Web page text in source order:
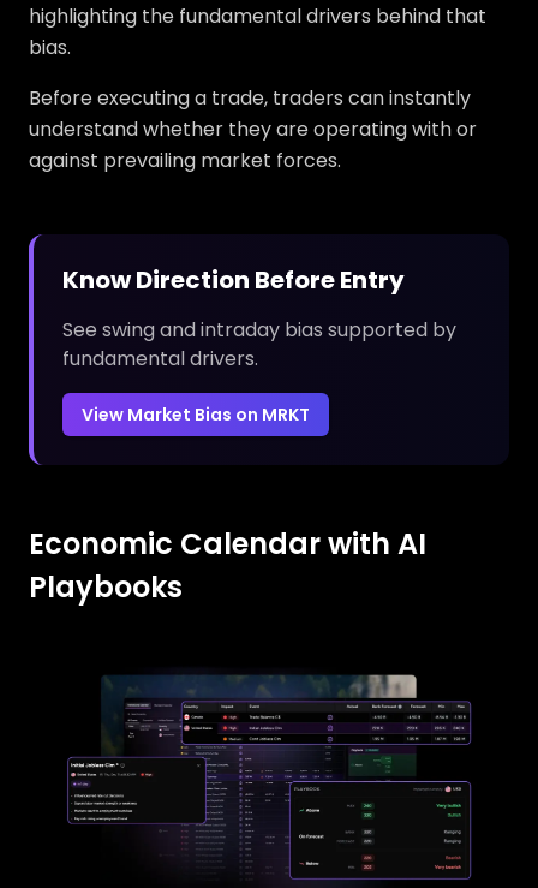
highlighting the fundamental drivers behind that
bias.
Before executing a trade, traders can instantly
understand whether they are operating with or
against prevailing market forces.
Know Direction Before Entry
See swing and intraday bias supported by
fundamental drivers.
View Market Bias on MRKT
Economic Calendar with AI
Playbooks